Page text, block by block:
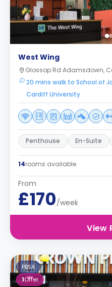
West Wing
Glossop Rd Adamsdown,
20 mins walk to School of
Cardiff University
Penthouse En-Suite
14rooms available
From
£170/week
View
PBSA
1Offer